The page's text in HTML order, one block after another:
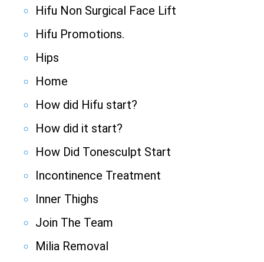
Hifu Non Surgical Face Lift
Hifu Promotions.
Hips
Home
How did Hifu start?
How did it start?
How Did Tonesculpt Start
Incontinence Treatment
Inner Thighs
Join The Team
Milia Removal